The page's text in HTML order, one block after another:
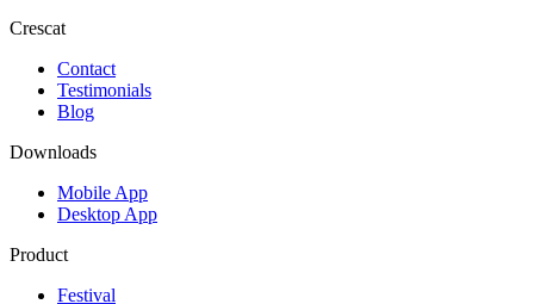
Crescat
Contact
Testimonials
Blog
Downloads
Mobile App
Desktop App
Product
Festival